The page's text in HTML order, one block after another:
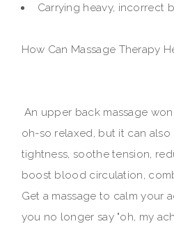
Carrying heavy, incorrect
How Can Massage Therapy
An upper back massage
oh-so relaxed, but it can
tightness, soothe tension,
boost blood circulation,
Get a massage to calm your
you no longer say "oh, my